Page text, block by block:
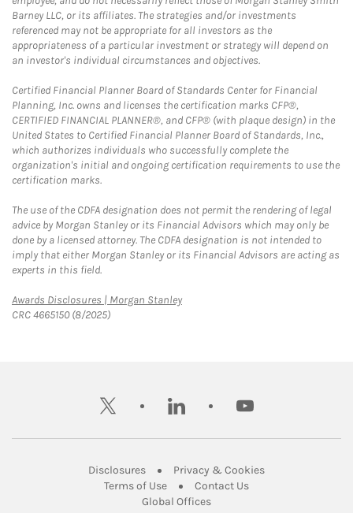
Barney LLC, or its affiliates. The strategies and/or investments
referenced may not be appropriate for all investors as the
appropriateness of a particular investment or strategy will depend on
an investor's individual circumstances and objectives.
Certified Financial Planner Board of Standards Center for Financial
Planning, Inc. owns and licenses the certification marks CFP®,
CERTIFIED FINANCIAL PLANNER®, and CFP® (with plaque design) in the
United States to Certified Financial Planner Board of Standards, Inc.,
which authorizes individuals who successfully complete the
organization's initial and ongoing certification requirements to use the
certification marks.
The use of the CDFA designation does not permit the rendering of legal
advice by Morgan Stanley or its Financial Advisors which may only be
done by a licensed attorney. The CDFA designation is not intended to
imply that either Morgan Stanley or its Financial Advisors are acting as
experts in this field.
Awards Disclosures | Morgan StanleyLink Opens in New Tab
CRC 4665150 (8/2025)
twitter linkedin youtube
DisclosuresLink Opens in New Tab
Privacy & CookiesLink Opens in
Terms of UseLink Opens in New Tab
Contact UsLink Opens in New
Global OfficesLink Opens in New Tab